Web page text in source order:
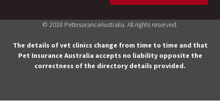
© 2018 PetInsuranceAustralia. All rights reserved.
The details of vet clinics change from time to time and that
Pet Insurance Australia accepts no liability opposite the
correctness of the directory details provided.